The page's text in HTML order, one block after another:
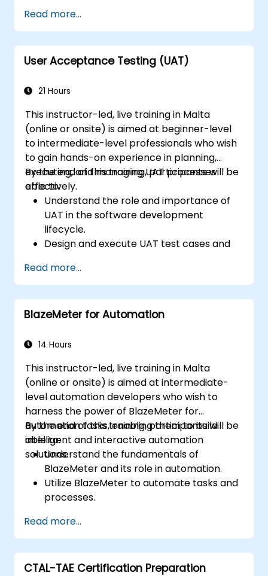
Read more...
User Acceptance Testing (UAT)
21 Hours
This instructor-led, live training in Malta
(online or onsite) is aimed at beginner-level
to intermediate-level professionals who wish
to gain hands-on experience in planning,
executing, and managing UAT processes
effectively.
By the end of this training, participants will be
able to:
Understand the role and importance of
UAT in the software development
lifecycle.
Design and execute UAT test cases and
Use industry-standard tools to manage
and track UAT progress.
Identify, report, and track defects
effectively.
stakeholders for successful UAT
Read more...
BlazeMeter for Automation
14 Hours
This instructor-led, live training in Malta
(online or onsite) is aimed at intermediate-
level automation developers who wish to
harness the power of BlazeMeter for
automation tasks, enabling them to build
intelligent and interactive automation
solutions.
By the end of this training, participants will be
able to:
Understand the fundamentals of
BlazeMeter and its role in automation.
Utilize BlazeMeter to automate tasks and
processes.
using BlazeMeter.
Apply best practices for leveraging
BlazeMeter in automation projects.
Read more...
CTAL-TAE Certification Preparation